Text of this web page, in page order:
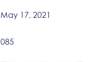
May 17, 2021
085